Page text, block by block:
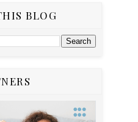
BLOG